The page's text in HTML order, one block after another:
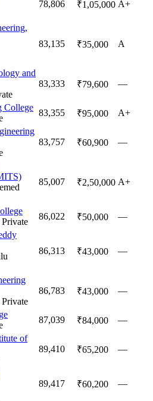
78,806 ₹1,05,000 A+
83,135 ₹35,000 A
and
83,333 ₹79,600 —
College
83,355 ₹95,000 A+
83,757 ₹60,900 —
85,007 ₹2,50,000 A+
Private
86,022 ₹50,000 —
86,313 ₹43,000 —
Private
86,783 ₹43,000 —
87,039 ₹84,000 —
of
89,410 ₹65,200 —
89,417 ₹60,200 —